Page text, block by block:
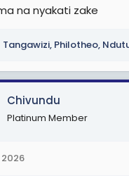
na nyakati zake
Tangawizi, Philotheo,
Chivundu
Platinum Member